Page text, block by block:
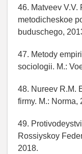
46. Matveev V.V.
metodicheskoe
buduschego,
47. Metody
sociologii. M.:
48. Nureev R.M.
firmy. M.: Norma,
49.
Rossiyskoy
2018.